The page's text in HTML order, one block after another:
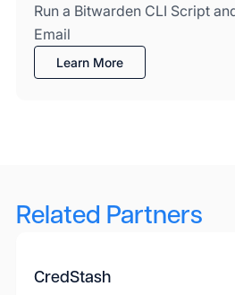
Run a Bitwarden CLI Script
Email
Learn More
Related Partners
CredStash